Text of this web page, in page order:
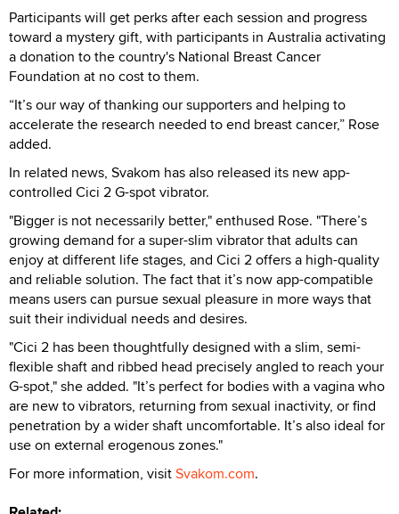
Participants will get perks after each session and progress
toward a mystery gift, with participants in Australia activating
a donation to the country's National Breast Cancer
Foundation at no cost to them.
“It’s our way of thanking our supporters and helping to
accelerate the research needed to end breast cancer,” Rose
added.
In related news, Svakom has also released its new app-
controlled Cici 2 G-spot vibrator.
"Bigger is not necessarily better," enthused Rose. "There’s
growing demand for a super-slim vibrator that adults can
enjoy at different life stages, and Cici 2 offers a high-quality
and reliable solution. The fact that it’s now app-compatible
means users can pursue sexual pleasure in more ways that
suit their individual needs and desires.
"Cici 2 has been thoughtfully designed with a slim, semi-
flexible shaft and ribbed head precisely angled to reach your
G-spot," she added. "It’s perfect for bodies with a vagina who
are new to vibrators, returning from sexual inactivity, or find
penetration by a wider shaft uncomfortable. It’s also ideal for
use on external erogenous zones."
For more information, visitSvakom.com.